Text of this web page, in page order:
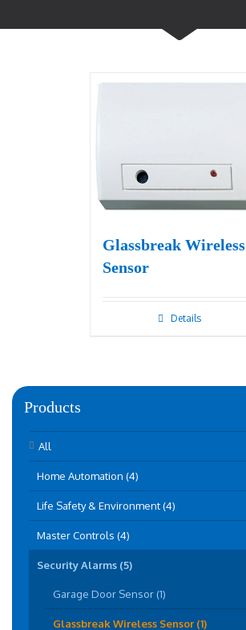
Glassbreak Wireless
Sensor
Details
Products
All
Home Automation (4)
Life Safety & Environment (4)
Master Controls (4)
Security Alarms (5)
Garage Door Sensor (1)
Glassbreak Wireless Sensor (1)